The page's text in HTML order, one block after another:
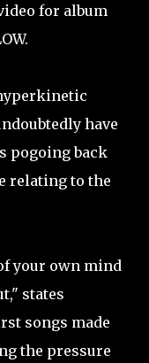
for album
have
pogoing back
relating to the
your own mind
states
songs made
the pressure